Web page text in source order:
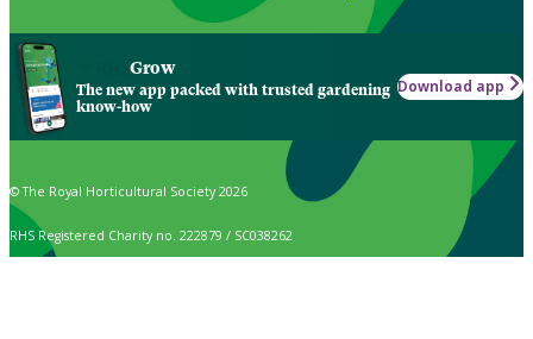
Grow
The new app packed with trusted gardening
know-how
Download app
© The Royal Horticultural Society 2026
RHS Registered Charity no. 222879 / SC038262